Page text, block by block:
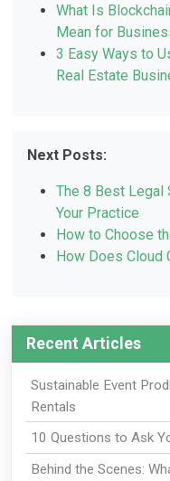
What Is
Mean for
3 Easy Ways to
Real Estate
Next Posts:
The 8 Best Legal
Your Practice
How to Choose
How Does Cloud
Recent Articles
Sustainable Event
Rentals
10 Questions to Ask
Behind the Scenes: